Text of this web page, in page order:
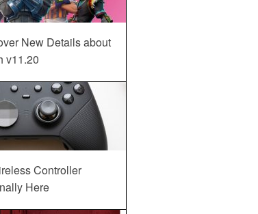
New Details about
v11.20
Controller
Here